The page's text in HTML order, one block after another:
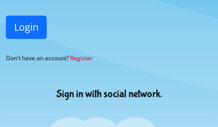
Login
Don't have an account?Register
Sign in with social network.